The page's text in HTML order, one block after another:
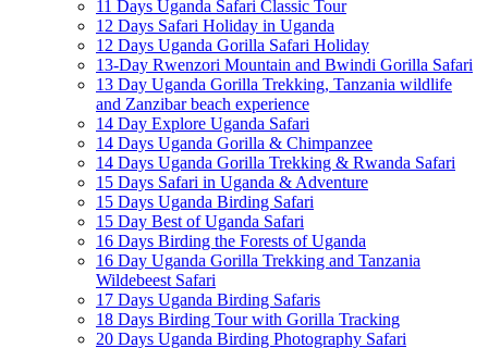
11 Days Uganda Safari Classic Tour
12 Days Safari Holiday in Uganda
12 Days Uganda Gorilla Safari Holiday
13-Day Rwenzori Mountain and Bwindi Gorilla Safari
13 Day Uganda Gorilla Trekking, Tanzania wildlife
and Zanzibar beach experience
14 Day Explore Uganda Safari
14 Days Uganda Gorilla & Chimpanzee
14 Days Uganda Gorilla Trekking & Rwanda Safari
15 Days Safari in Uganda & Adventure
15 Days Uganda Birding Safari
15 Day Best of Uganda Safari
16 Days Birding the Forests of Uganda
16 Day Uganda Gorilla Trekking and Tanzania
Wildebeest Safari
17 Days Uganda Birding Safaris
18 Days Birding Tour with Gorilla Tracking
20 Days Uganda Birding Photography Safari